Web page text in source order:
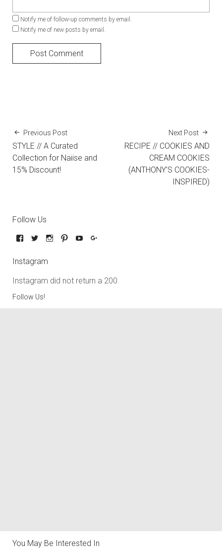
Notify me of follow-up comments by email.
Notify me of new posts by email.
Previous Post
STYLE // A Curated
Collection for Naiise and
15% Discount!
Next Post
RECIPE // COOKIES AND
CREAM COOKIES
(ANTHONY’S COOKIES-
INSPIRED)
Follow Us
Instagram
Instagram did not return a 200.
Follow Us!
You May Be Interested In